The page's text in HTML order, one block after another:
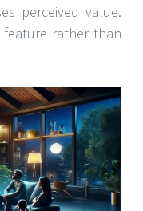
perceived value.
feature rather than